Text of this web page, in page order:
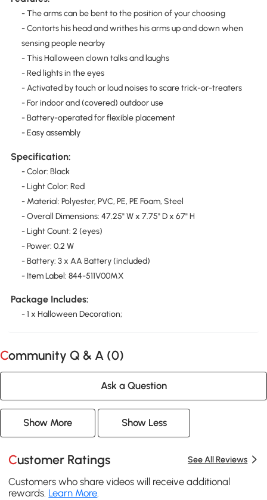
- The arms can be bent to the position of your choosing
- Contorts his head and writhes his arms up and down when
sensing people nearby
- This Halloween clown talks and laughs
- Red lights in the eyes
- Activated by touch or loud noises to scare trick-or-treaters
- For indoor and (covered) outdoor use
- Battery-operated for flexible placement
- Easy assembly
Specification:
- Color: Black
- Light Color: Red
- Material: Polyester, PVC, PE, PE Foam, Steel
- Overall Dimensions: 47.25" W x 7.75" D x 67" H
- Light Count: 2 (eyes)
- Power: 0.2 W
- Battery: 3 x AA Battery (included)
- Item Label: 844-511V00MX
Package Includes:
- 1 x Halloween Decoration;
Community Q & A (0)
Ask a Question
Show More Show Less
Customer Ratings See All Reviews
Customers who share videos will receive additional
rewards. Learn More.